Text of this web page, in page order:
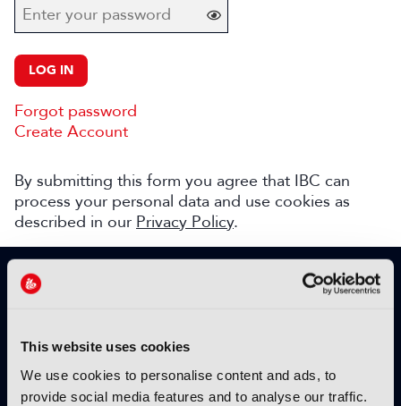
This website uses cookies
We use cookies to personalise content and ads, to
provide social media features and to analyse our traffic.
LOG IN
Forgot password
Create Account
By submitting this form you agree that IBC can
process your personal data and use cookies as
described in our Privacy Policy.
SIGN UP TO IBC365 FOR FREE
TODAY
Why sign up?
Please enter your details to benefit from
unrestricted online access to: